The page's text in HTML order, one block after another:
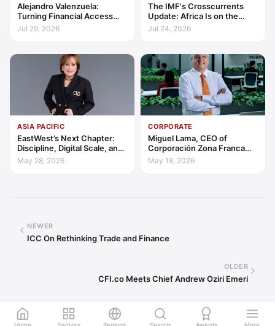
Alejandro Valenzuela:
Turning Financial Access
into Lasting Capability
Jul 29, 2026
The IMF's Crosscurrents
Update: Africa Is on the
Wrong Side of Both Shocks,
and Still Outgrowing the
Jul 24, 2026
ASIA PACIFIC
EastWest’s Next Chapter:
Discipline, Digital Scale, and
the Consumer Finance
Advantage
May 28, 2026
CORPORATE
Miguel Lama, CEO of
Corporación Zona Franca
Santiago: Building a Leading
Investment Hub in the
May 18, 2026
NEWER
ICC On Rethinking Trade and Finance
OLDER
CFI.co Meets Chief Andrew Oziri Emeri